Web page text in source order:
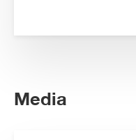
Media